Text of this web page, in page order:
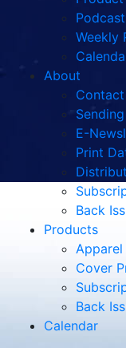
Weekly
About
Contact
E-
Print
Back
Products
Apparel
Cover
Back
Calendar